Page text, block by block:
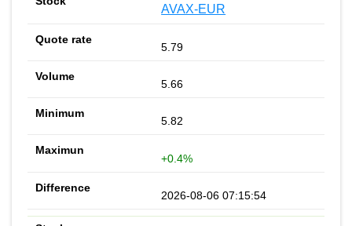
AVAX-EUR
5.79
5.66
5.82
+0.4%
2026-08-06 07:15:54